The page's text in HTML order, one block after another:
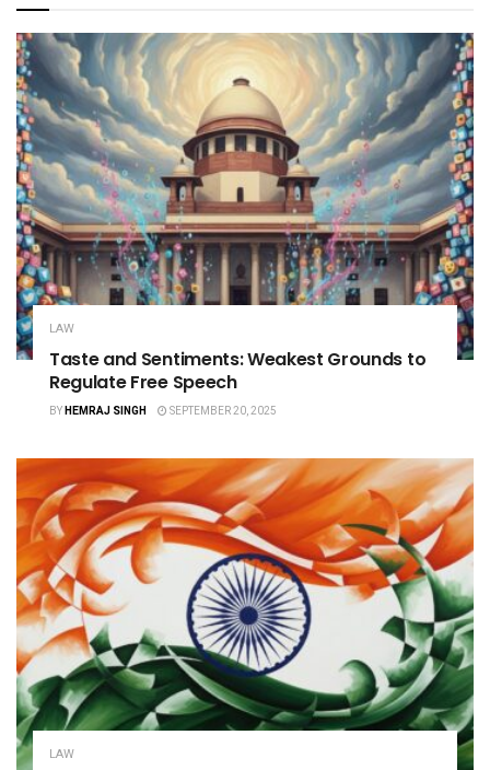
LAW
Taste and Sentiments: Weakest Grounds to
Regulate Free Speech
BYHEMRAJ SINGH SEPTEMBER 20, 2025
LAW